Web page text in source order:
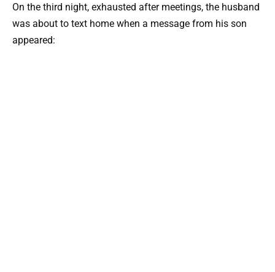
On the third night, exhausted after meetings, the husband
was about to text home when a message from his son
appeared: